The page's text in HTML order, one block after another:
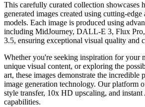
This carefully curated collection showcases
generated images created using cutting-
models. Each image is produced using
including MidJourney, DALL-E 3, Flux
3.5, ensuring exceptional visual quality and
Whether you're seeking inspiration for your
unique visual content, or exploring the
art, these images demonstrate the
image generation technology. Our platform
style transfer, 10x HD upscaling, and instant
capabilities.